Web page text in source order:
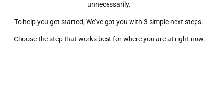
unnecessarily.
To help you get started, We’ve got you with 3 simple next steps.
Choose the step that works best for where you are at right now.